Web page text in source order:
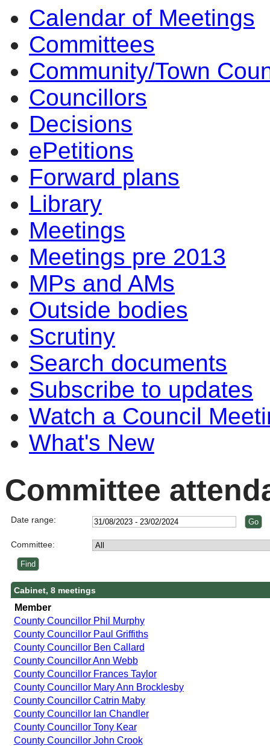
Calendar of Meetings
Committees
Community/Town
Councillors
Decisions
ePetitions
Forward plans
Library
Meetings
Meetings pre 2013
MPs and AMs
Outside bodies
Scrutiny
Search documents
Subscribe to updates
Watch a Council
What's New
Committee
Date range:
Committee:
Cabinet, 8 meetings
Member
County Councillor Phil Murphy
County Councillor Paul Griffiths
County Councillor Ben Callard
County Councillor Ann Webb
County Councillor Frances Taylor
County Councillor Mary Ann Brocklesby
County Councillor Catrin Maby
County Councillor Ian Chandler
County Councillor Tony Kear
County Councillor John Crook